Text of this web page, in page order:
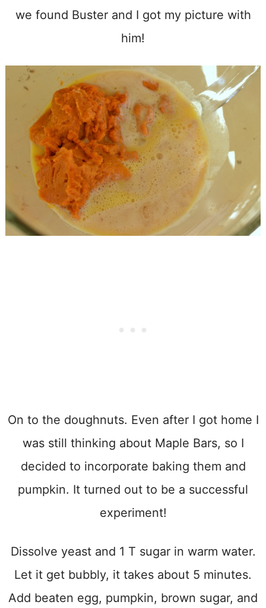
we found Buster and I got my picture with
him!
On to the doughnuts. Even after I got home I
was still thinking about Maple Bars, so I
decided to incorporate baking them and
pumpkin. It turned out to be a successful
experiment!
Dissolve yeast and 1 T sugar in warm water.
Let it get bubbly, it takes about 5 minutes.
Add beaten egg, pumpkin, brown sugar, and